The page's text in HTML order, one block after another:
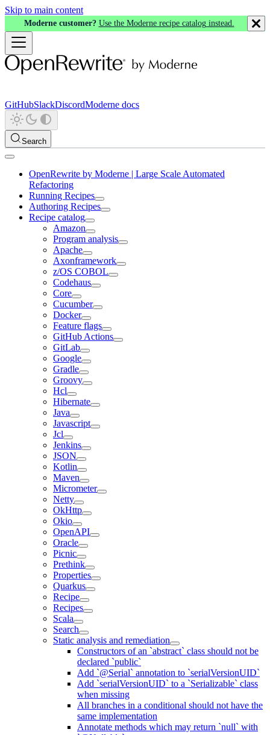
Skip to main content
Moderne customer? Use the Moderne recipe catalog instead.
GitHubSlackDiscordModerne docs
Search
OpenRewrite by Moderne | Large Scale Automated
Refactoring
Running Recipes
Authoring Recipes
Recipe catalog
Amazon
Program analysis
Apache
Axonframework
z/OS COBOL
Codehaus
Core
Cucumber
Docker
Feature flags
GitHub Actions
GitLab
Google
Gradle
Groovy
Hcl
Hibernate
Java
Javascript
Jcl
Jenkins
JSON
Kotlin
Maven
Micrometer
Netty
OkHttp
Okio
OpenAPI
Oracle
Picnic
Prethink
Properties
Quarkus
Recipe
Recipes
Scala
Search
Static analysis and remediation
Constructors of an `abstract` class should not be
declared `public`
Add `@Serial` annotation to `serialVersionUID`
Add `serialVersionUID` to a `Serializable` class
when missing
All branches in a conditional should not have the
same implementation
Annotate methods which may return `null` with